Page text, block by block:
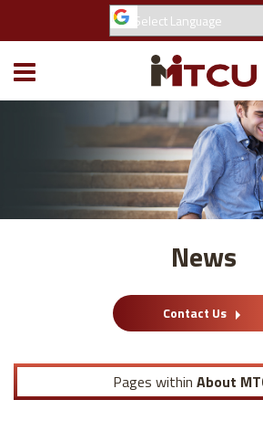
Toggle
Mobile
Menu
News
Contact Us
Pages within About